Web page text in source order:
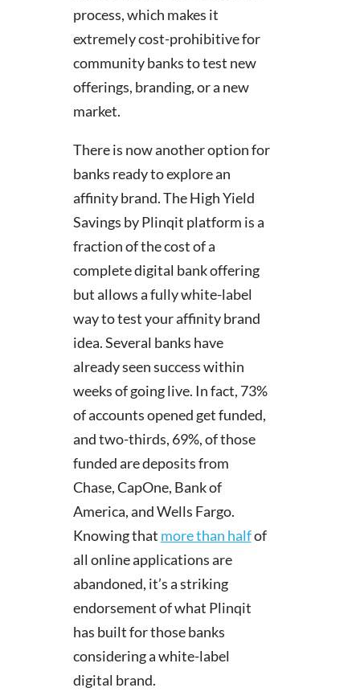
process, which makes it
extremely cost-prohibitive for
community banks to test new
offerings, branding, or a new
market.
There is now another option for
banks ready to explore an
affinity brand. The High Yield
Savings by Plinqit platform is a
fraction of the cost of a
complete digital bank offering
but allows a fully white-label
way to test your affinity brand
idea. Several banks have
already seen success within
weeks of going live. In fact, 73%
of accounts opened get funded,
and two-thirds, 69%, of those
funded are deposits from
Chase, CapOne, Bank of
America, and Wells Fargo.
Knowing that more than halfof
all online applications are
abandoned, it’s a striking
endorsement of what Plinqit
has built for those banks
considering a white-label
digital brand.